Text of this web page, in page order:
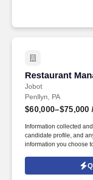
momentum. See Auto
https://
Restaurant
Jobot
Restaurant
Penllyn, PA
$60,000–$75,000
Information collected
candidate profile, and
information you choose
Jobot Notice
which are available at